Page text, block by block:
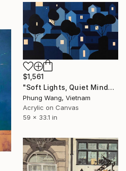
$1,561
"Soft Lights, Quiet Minds" Painting
Phung Wang, Vietnam
Acrylic on Canvas
59 x 33.1 in